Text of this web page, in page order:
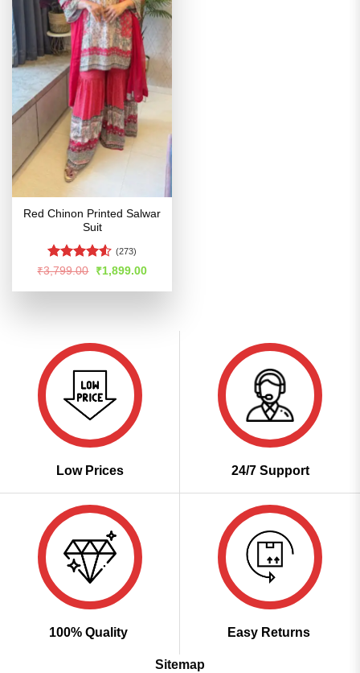
Red Chinon Printed Salwar
Suit
Rated4.53
(273)
₹3,799.00
Original
price
was:
₹1,899.00Current
is:
Low Prices 24/7 Support
100% Quality Easy Returns
Sitemap